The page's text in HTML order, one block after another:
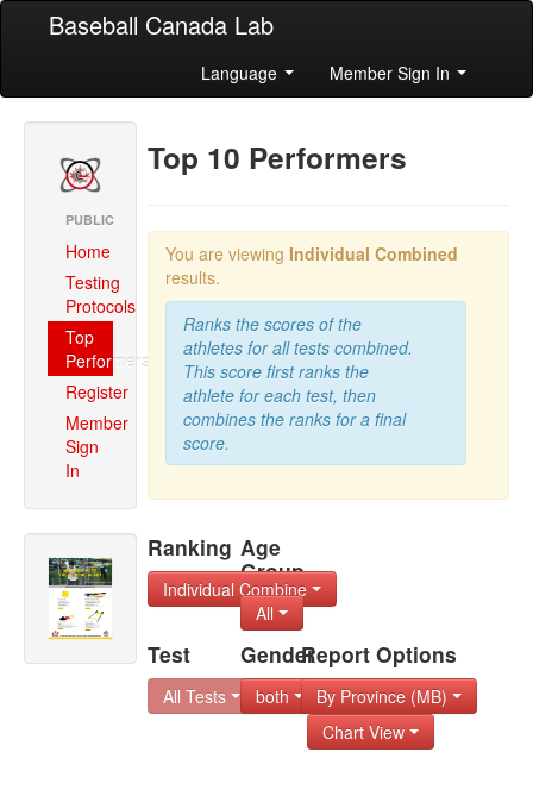
Baseball Canada Lab
Language Member Sign In
PUBLIC
Home
Testing
Protocols
Top
Performers
Register
Member
Sign
In
Top 10 Performers
You are viewing Individual Combined
results.
Ranks the scores of the
athletes for all tests combined.
This score first ranks the
athlete for each test, then
combines the ranks for a final
score.
Ranking
Individual Combine
Age
Group
All
Test
All Tests
Gender
both
Report Options
By Province (MB)
Chart View